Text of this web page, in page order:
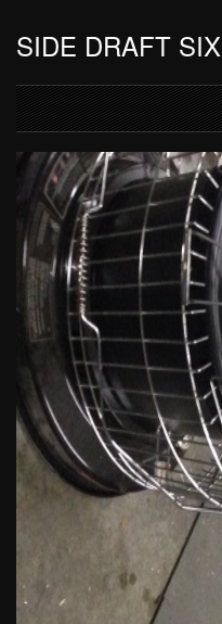
SIDE DRAFT SIX